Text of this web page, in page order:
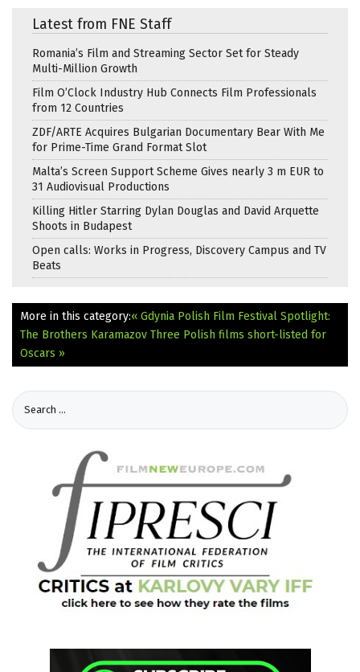
Latest from FNE Staff
Romania’s Film and Streaming Sector Set for Steady
Multi-Million Growth
Film O’Clock Industry Hub Connects Film Professionals
from 12 Countries
ZDF/ARTE Acquires Bulgarian Documentary Bear With Me
for Prime-Time Grand Format Slot
Malta’s Screen Support Scheme Gives nearly 3 m EUR to
31 Audiovisual Productions
Killing Hitler Starring Dylan Douglas and David Arquette
Shoots in Budapest
Open calls: Works in Progress, Discovery Campus and TV
Beats
More in this category:« Gdynia Polish Film Festival Spotlight:
The Brothers Karamazov Three Polish films short-listed for
Oscars »